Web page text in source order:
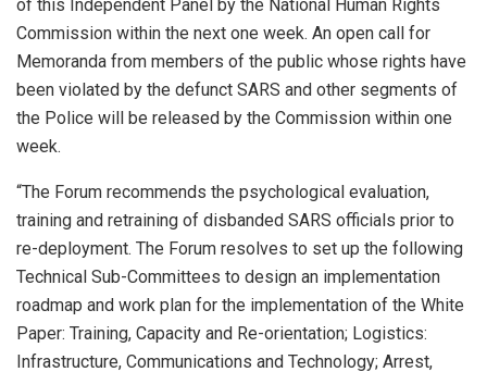
of this Independent Panel by the National Human Rights
Commission within the next one week. An open call for
Memoranda from members of the public whose rights have
been violated by the defunct SARS and other segments of
the Police will be released by the Commission within one
week.
“The Forum recommends the psychological evaluation,
training and retraining of disbanded SARS officials prior to
re-deployment. The Forum resolves to set up the following
Technical Sub-Committees to design an implementation
roadmap and work plan for the implementation of the White
Paper: Training, Capacity and Re-orientation; Logistics:
Infrastructure, Communications and Technology; Arrest,